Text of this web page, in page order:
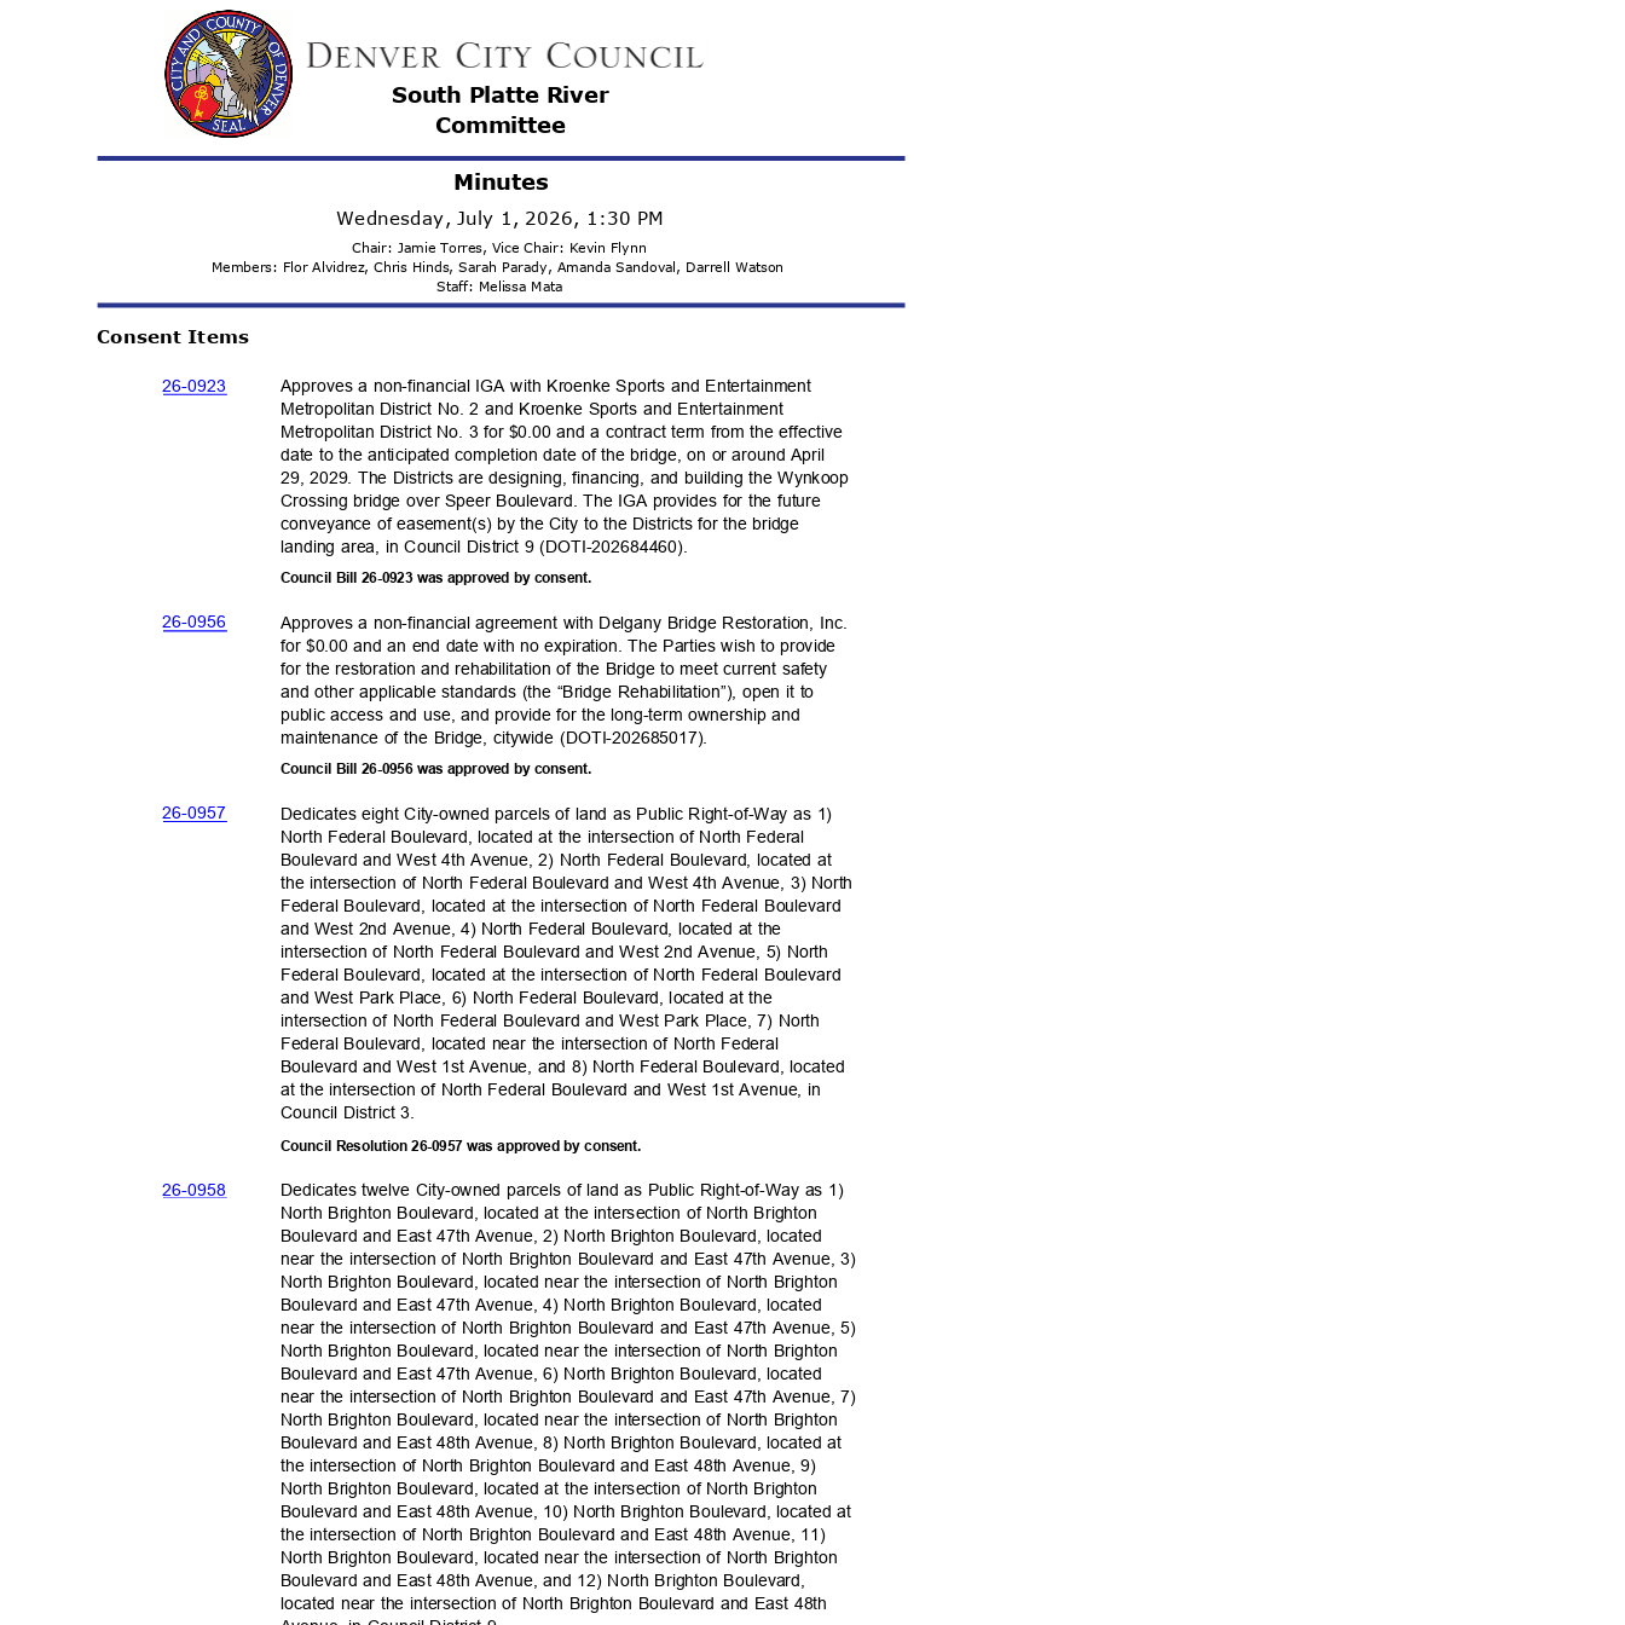
South Platte River
Committee
Minutes
Wednesday, July 1, 2026, 1:30 PM
Chair: Jamie Torres, Vice Chair: Kevin Flynn
Members: Flor Alvidrez, Chris Hinds, Sarah Parady, Amanda Sandoval, Darrell Watson
Staff: Melissa Mata
Consent Items
26-0923
Approves a non-financial IGA with Kroenke Sports and Entertainment
Metropolitan District No. 2 and Kroenke Sports and Entertainment
Metropolitan District No. 3 for $0.00 and a contract term from the effective
date to the anticipated completion date of the bridge, on or around April
29, 2029. The Districts are designing, financing, and building the Wynkoop
Crossing bridge over Speer Boulevard. The IGA provides for the future
conveyance of easement(s) by the City to the Districts for the bridge
landing area, in Council District 9 (DOTI-202684460).
Council Bill 26-0923 was approved by consent.
26-0956
Approves a non-financial agreement with Delgany Bridge Restoration, Inc.
for $0.00 and an end date with no expiration. The Parties wish to provide
for the restoration and rehabilitation of the Bridge to meet current safety
and other applicable standards (the “Bridge Rehabilitation”), open it to
public access and use, and provide for the long-term ownership and
maintenance of the Bridge, citywide (DOTI-202685017).
Council Bill 26-0956 was approved by consent.
26-0957
Dedicates eight City-owned parcels of land as Public Right-of-Way as 1)
North Federal Boulevard, located at the intersection of North Federal
Boulevard and West 4th Avenue, 2) North Federal Boulevard, located at
the intersection of North Federal Boulevard and West 4th Avenue, 3) North
Federal Boulevard, located at the intersection of North Federal Boulevard
and West 2nd Avenue, 4) North Federal Boulevard, located at the
intersection of North Federal Boulevard and West 2nd Avenue, 5) North
Federal Boulevard, located at the intersection of North Federal Boulevard
and West Park Place, 6) North Federal Boulevard, located at the
intersection of North Federal Boulevard and West Park Place, 7) North
Federal Boulevard, located near the intersection of North Federal
Boulevard and West 1st Avenue, and 8) North Federal Boulevard, located
at the intersection of North Federal Boulevard and West 1st Avenue, in
Council District 3.
Council Resolution 26-0957 was approved by consent.
26-0958
Dedicates twelve City-owned parcels of land as Public Right-of-Way as 1)
North Brighton Boulevard, located at the intersection of North Brighton
Boulevard and East 47th Avenue, 2) North Brighton Boulevard, located
near the intersection of North Brighton Boulevard and East 47th Avenue, 3)
North Brighton Boulevard, located near the intersection of North Brighton
Boulevard and East 47th Avenue, 4) North Brighton Boulevard, located
near the intersection of North Brighton Boulevard and East 47th Avenue, 5)
North Brighton Boulevard, located near the intersection of North Brighton
Boulevard and East 47th Avenue, 6) North Brighton Boulevard, located
near the intersection of North Brighton Boulevard and East 47th Avenue, 7)
North Brighton Boulevard, located near the intersection of North Brighton
Boulevard and East 48th Avenue, 8) North Brighton Boulevard, located at
the intersection of North Brighton Boulevard and East 48th Avenue, 9)
North Brighton Boulevard, located at the intersection of North Brighton
Boulevard and East 48th Avenue, 10) North Brighton Boulevard, located at
the intersection of North Brighton Boulevard and East 48th Avenue, 11)
North Brighton Boulevard, located near the intersection of North Brighton
Boulevard and East 48th Avenue, and 12) North Brighton Boulevard,
located near the intersection of North Brighton Boulevard and East 48th